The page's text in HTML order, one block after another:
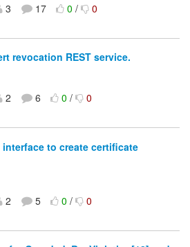
3 17 0/ 0
revocation REST service.
2 6 0/ 0
interface to create certificate
2 5 0/ 0